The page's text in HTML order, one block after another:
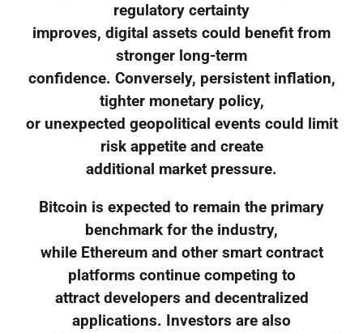
regulatory certainty
improves, digital assets could benefit from
stronger long-term
confidence. Conversely, persistent inflation,
tighter monetary policy,
or unexpected geopolitical events could limit
risk appetite and create
additional market pressure.
Bitcoin is expected to remain the primary
benchmark for the industry,
while Ethereum and other smart contract
platforms continue competing to
attract developers and decentralized
applications. Investors are also